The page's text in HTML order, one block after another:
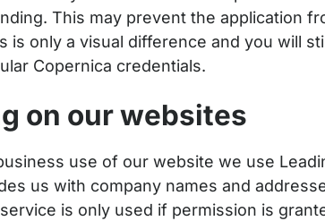
This may prevent the application
is only a visual difference and you will
Copernica credentials.
on our websites
use of our website we use
us with company names and
is only used if permission is